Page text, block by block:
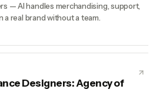
— AI handles merchandising, support,
a real brand without a team.
Designers: Agency of